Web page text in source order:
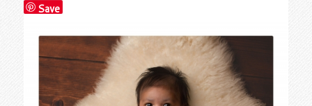
Save